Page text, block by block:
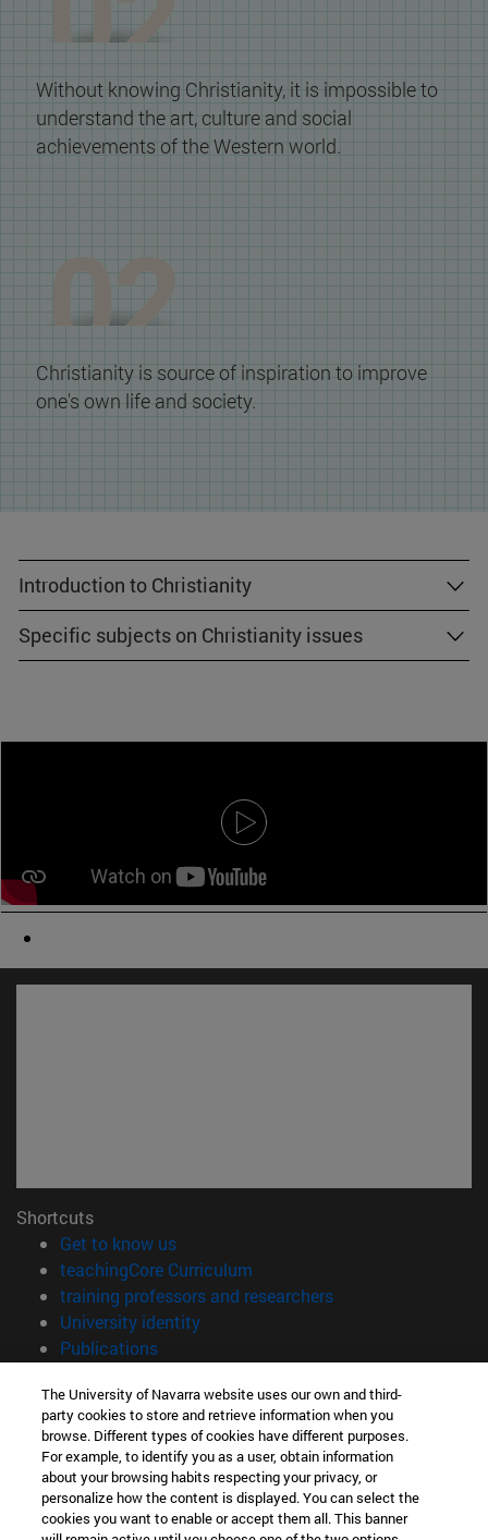
Without knowing Christianity, it is impossible to
understand the art, culture and social
achievements of the Western world.
Christianity is source of inspiration to improve
one's own life and society.
Introduction to Christianity
Specific subjects on Christianity issues
Shortcuts
Get to know us(opens in new window)
teachingCore Curriculum
training professors and researchers(opens in new
University identity(opens in new window)
Publications(opens in new window)
Information
TEL. +34 948 42 56 00
WHAT DEGREE ARE YOU INTERESTED IN?
WHICH MASTER'S DEGREE ARE YOU INTERESTED IN?
© University of Navarra
The University of Navarra website uses our own and third-
party cookies to store and retrieve information when you
browse. Different types of cookies have different purposes.
For example, to identify you as a user, obtain information
about your browsing habits respecting your privacy, or
personalize how the content is displayed. You can select the
cookies you want to enable or accept them all. This banner